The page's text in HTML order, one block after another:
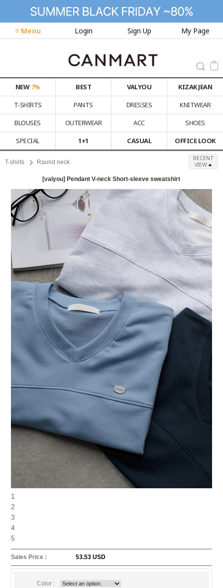
≡ Menu Login Sign Up My Page
NEW7% BEST VALYOU
KIZAK JEAN
T-SHIRTS
PANTS DRESSES
KNITWEAR
BLOUSES
OUTERWEAR ACC
SHOES
SPECIAL
1+1 CASUAL OFFICE LOOK
T-shirts Raund neck
RECENT
VIEW
[valyou] Pendant V-neck Short-sleeve sweatshirt
1
2
3
4
5
Sales Price : 53.53 USD
Color :